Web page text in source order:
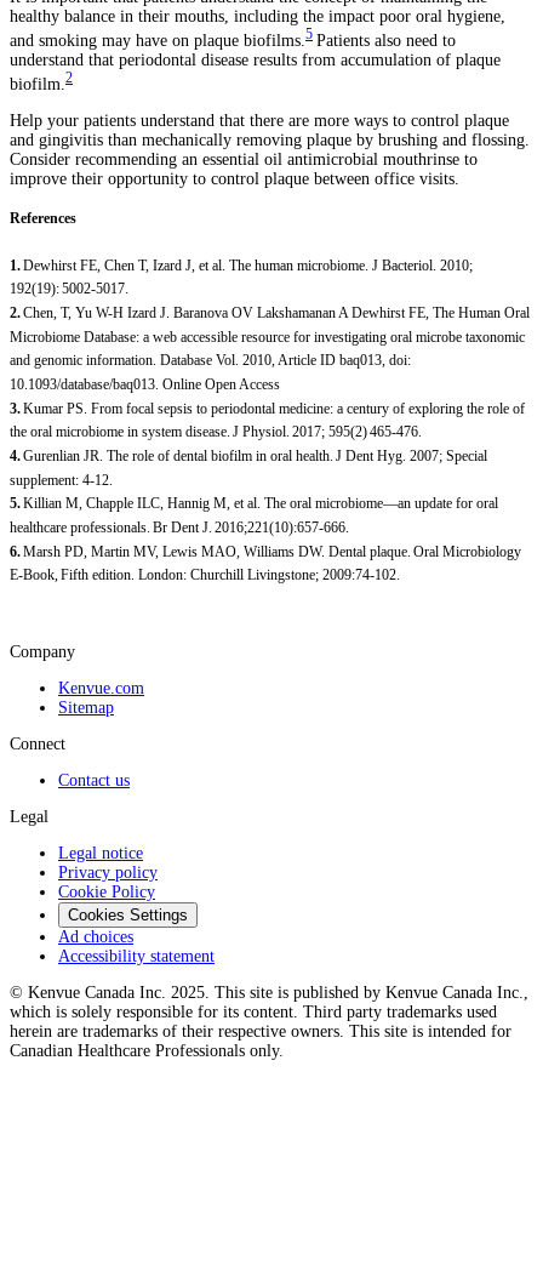
healthy balance in their mouths, including the impact poor oral hygiene,
and smoking may have on plaque biofilms.5 Patients also need to
understand that periodontal disease results from accumulation of plaque
biofilm. 2
Help your patients understand that there are more ways to control plaque
and gingivitis than mechanically removing plaque by brushing and flossing.
Consider recommending an essential oil antimicrobial mouthrinse to
improve their opportunity to control plaque between office visits.
References
1.Dewhirst FE, Chen T, Izard J, et al. The human microbiome. J Bacteriol. 2010;
192(19): 5002-5017.
2.Chen, T, Yu W-H Izard J. Baranova OV Lakshamanan A Dewhirst FE, The Human Oral
Microbiome Database: a web accessible resource for investigating oral microbe taxonomic
and genomic information. Database Vol. 2010, Article ID baq013, doi:
10.1093/database/baq013. Online Open Access
3.Kumar PS. From focal sepsis to periodontal medicine: a century of exploring the role of
the oral microbiome in system disease. J Physiol. 2017; 595(2) 465-476.
4.Gurenlian JR. The role of dental biofilm in oral health. J Dent Hyg. 2007; Special
supplement: 4-12.
5.Killian M, Chapple ILC, Hannig M, et al. The oral microbiome—an update for oral
healthcare professionals. Br Dent J. 2016;221(10):657-666.
6.Marsh PD, Martin MV, Lewis MAO, Williams DW. Dental plaque. Oral Microbiology
E-Book, Fifth edition. London: Churchill Livingstone; 2009:74-102.
Company
Kenvue.com
Sitemap
Connect
Contact us
Legal
Legal notice
Privacy policy
Cookie Policy
Cookies Settings
Ad choices
Accessibility statement
© Kenvue Canada Inc. 2025. This site is published by Kenvue Canada Inc.,
which is solely responsible for its content. Third party trademarks used
herein are trademarks of their respective owners. This site is intended for
Canadian Healthcare Professionals only.